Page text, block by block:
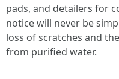
pads, and detailers for
notice will never be
loss of scratches and
from purified water.